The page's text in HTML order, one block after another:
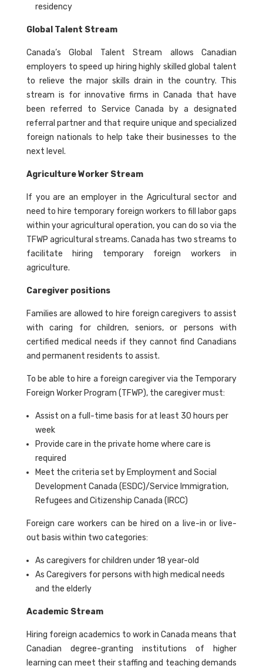
residency
Global Talent Stream
Canada’s Global Talent Stream allows Canadian
employers to speed up hiring highly skilled global talent
to relieve the major skills drain in the country. This
stream is for innovative firms in Canada that have
been referred to Service Canada by a designated
referral partner and that require unique and specialized
foreign nationals to help take their businesses to the
next level.
Agriculture Worker Stream
If you are an employer in the Agricultural sector and
need to hire temporary foreign workers to fill labor gaps
within your agricultural operation, you can do so via the
TFWP agricultural streams. Canada has two streams to
facilitate hiring temporary foreign workers in
agriculture.
Caregiver positions
Families are allowed to hire foreign caregivers to assist
with caring for children, seniors, or persons with
certified medical needs if they cannot find Canadians
and permanent residents to assist.
To be able to hire a foreign caregiver via the Temporary
Foreign Worker Program (TFWP), the caregiver must:
Assist on a full-time basis for at least 30 hours per
week
Provide care in the private home where care is
required
Meet the criteria set by Employment and Social
Development Canada (ESDC)/Service Immigration,
Refugees and Citizenship Canada (IRCC)
Foreign care workers can be hired on a live-in or live-
out basis within two categories:
As caregivers for children under 18 year-old
As Caregivers for persons with high medical needs
and the elderly
Academic Stream
Hiring foreign academics to work in Canada means that
Canadian degree-granting institutions of higher
learning can meet their staffing and teaching demands